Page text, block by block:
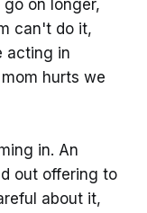
on longer,
can't do it,
acting in
hurts we
in. An
out offering to
about it,